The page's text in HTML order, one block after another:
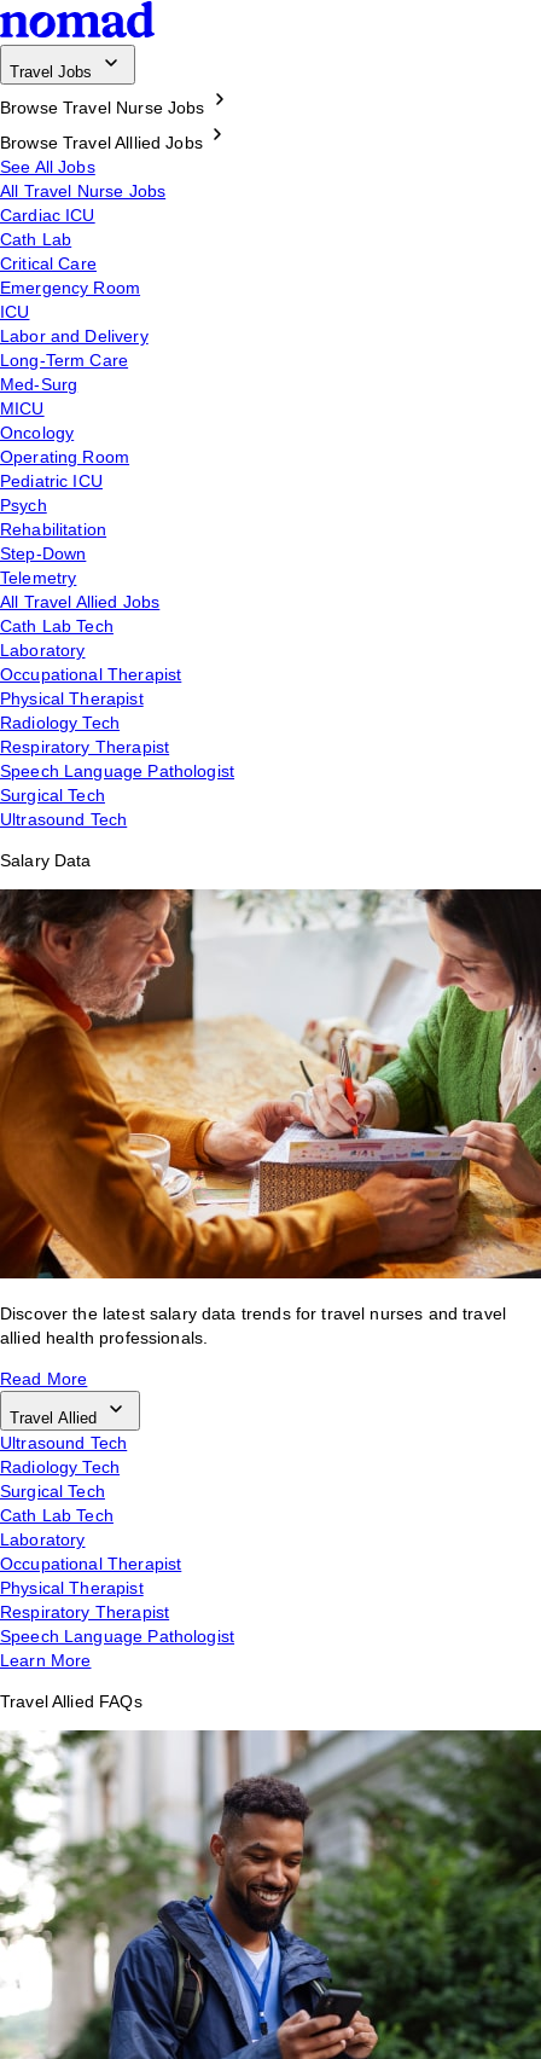
Travel Jobs
Browse Travel Nurse Jobs
Browse Travel Alllied Jobs
See All Jobs
All Travel Nurse Jobs
Cardiac ICU
Cath Lab
Critical Care
Emergency Room
ICU
Labor and Delivery
Long-Term Care
Med-Surg
MICU
Oncology
Operating Room
Pediatric ICU
Psych
Rehabilitation
Step-Down
Telemetry
All Travel Allied Jobs
Cath Lab Tech
Laboratory
Occupational Therapist
Physical Therapist
Radiology Tech
Respiratory Therapist
Speech Language Pathologist
Surgical Tech
Ultrasound Tech
Salary Data
Discover the latest salary data trends for travel nurses and travel
allied health professionals.
Read More
Travel Allied
Ultrasound Tech
Radiology Tech
Surgical Tech
Cath Lab Tech
Laboratory
Occupational Therapist
Physical Therapist
Respiratory Therapist
Speech Language Pathologist
Learn More
Travel Allied FAQs